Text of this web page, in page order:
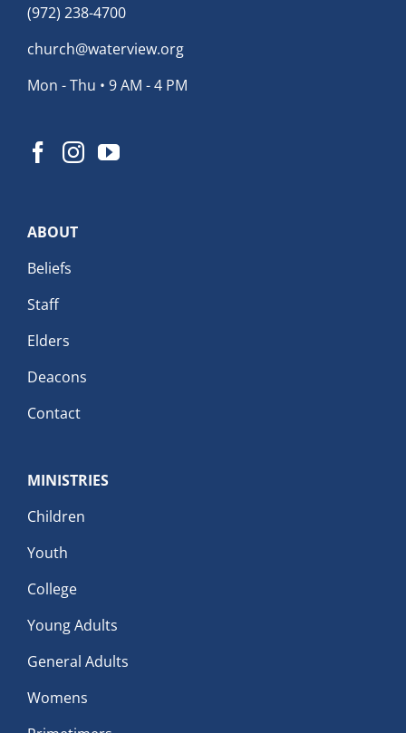
(972) 238-4700
church@waterview.org
Mon - Thu • 9 AM - 4 PM
ABOUT
Beliefs
Staff
Elders
Deacons
Contact
MINISTRIES
Children
Youth
College
Young Adults
General Adults
Womens